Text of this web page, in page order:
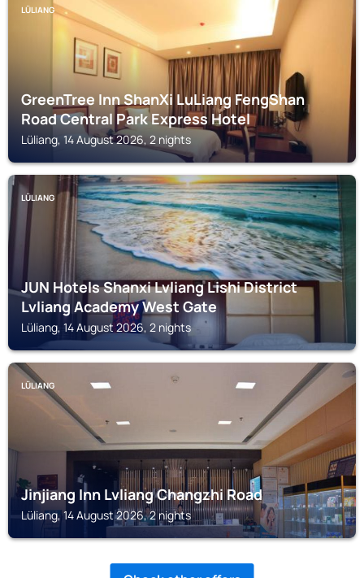
LÜLIANG
GreenTree Inn ShanXi LuLiang FengShan
Road Central Park Express Hotel
Lüliang, 14 August 2026, 2 nights
LÜLIANG
JUN Hotels Shanxi Lvliang Lishi District
Lvliang Academy West Gate
Lüliang, 14 August 2026, 2 nights
LÜLIANG
Jinjiang Inn Lvliang Changzhi Road
Lüliang, 14 August 2026, 2 nights